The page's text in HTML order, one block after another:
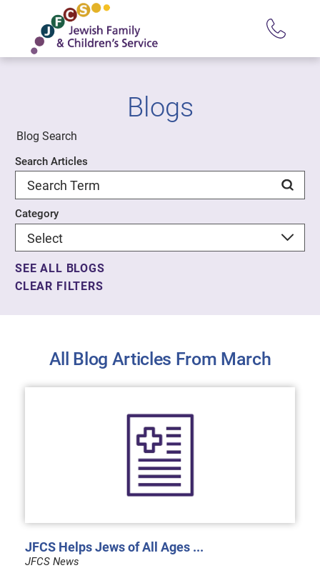
Blogs
Blog Search
Search Articles
Category
SEE ALL BLOGS
CLEAR FILTERS
All Blog Articles From March
JFCS Helps Jews of All Ages ...
JFCS News